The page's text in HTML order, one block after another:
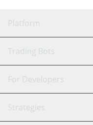
Platform
GRID Bot
Signal Bot
SmartTrade
Trading Bots
Binance
Bitfinex
For Developers
API Reference
Strategies